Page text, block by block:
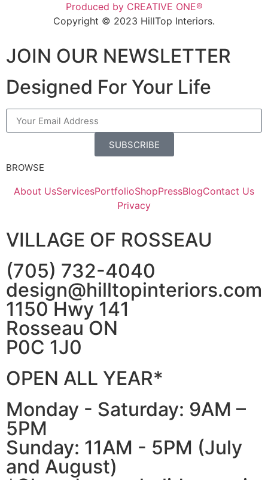
Produced by CREATIVE ONE®
Copyright © 2023 HillTop Interiors.
JOIN OUR NEWSLETTER
Designed For Your Life
SUBSCRIBE
BROWSE
About UsServicesPortfolioShopPressBlogContact Us
Privacy
VILLAGE OF ROSSEAU
(705) 732-4040
design@hilltopinteriors.com
1150 Hwy 141
Rosseau ON
P0C 1J0
OPEN ALL YEAR*
Monday - Saturday: 9AM –
5PM
Sunday: 11AM - 5PM (July
and August)